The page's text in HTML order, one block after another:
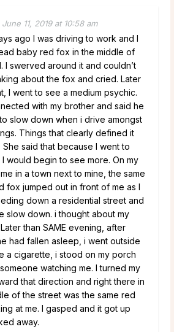
June 11, 2019 at 10:58 am
ago I was driving to work and I
baby red fox in the middle of
I swerved around it and couldn’t
about the fox and cried. Later
I went to see a medium psychic.
with my brother and said he
slow down when i drive amongst
Things that clearly defined it
She said that because I went to
would begin to see more. On my
in a town next to mine, the same
fox jumped out in front of me as I
down a residential street and
slow down. i thought about my
than SAME evening, after
had fallen asleep, i went outside
a cigarette, i stood on my porch
watching me. I turned my
that direction and right there in
of the street was the same red
at me. I gasped and it got up
away.